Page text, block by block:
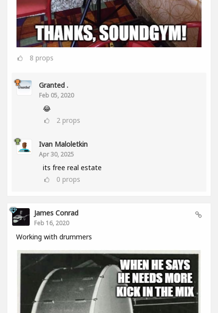
8 props
Granted .
Feb 05, 2020
😂
2 props
Ivan Maloletkin
Apr 30, 2025
its free real estate
0 props
James Conrad
Feb 16, 2020
Working with drummers